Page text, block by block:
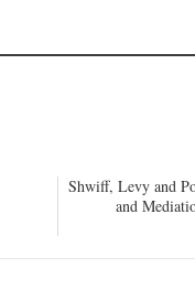
Shwiff, Levy and
and